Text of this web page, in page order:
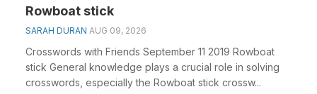
Rowboat stick
SARAH DURAN AUG 09, 2026
Crosswords with Friends September 11 2019 Rowboat
stick General knowledge plays a crucial role in solving
crosswords, especially the Rowboat stick crossw...